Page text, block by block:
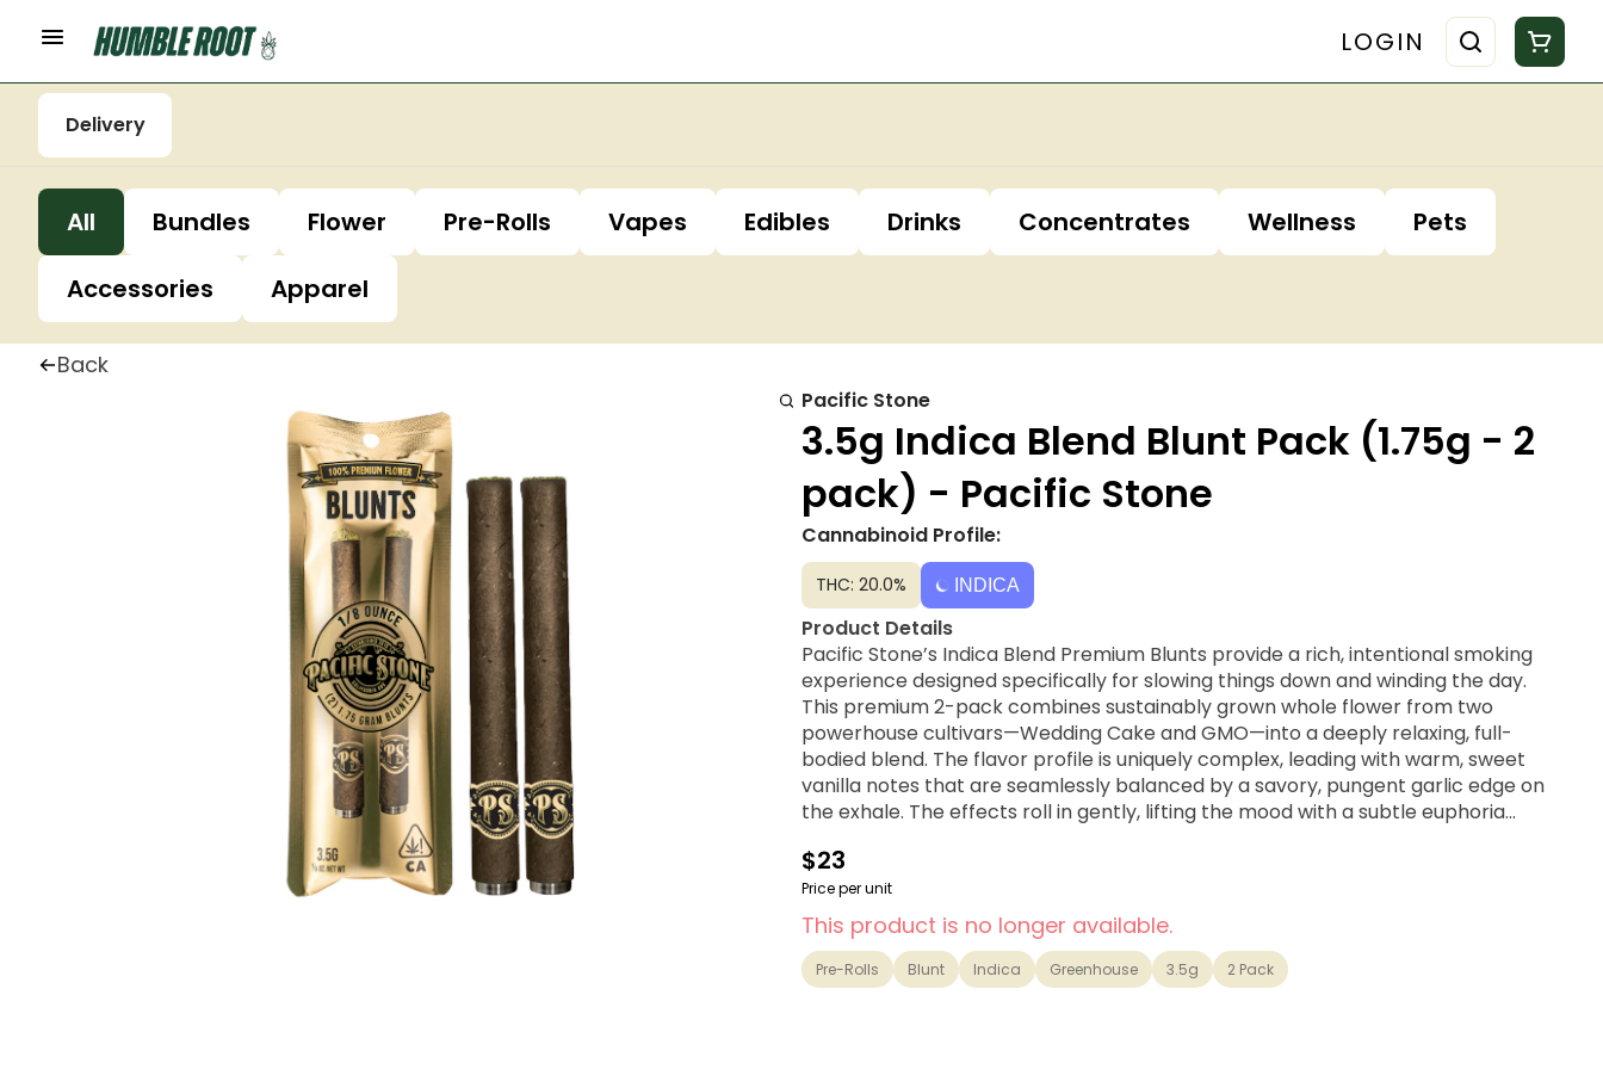
LOGIN
Delivery
All Bundles Flower Pre-Rolls Vapes Edibles Drinks Concentrates Wellness
Pets
Accessories
Apparel
Back
Pacific Stone
3.5g Indica Blend Blunt Pack (1.75g - 2
pack) - Pacific Stone
Cannabinoid Profile:
THC: 20.0% INDICA
Product Details
Pacific Stone’s Indica Blend Premium Blunts provide a rich, intentional smoking
experience designed specifically for slowing things down and winding the day.
This premium 2-pack combines sustainably grown whole flower from two
powerhouse cultivars—Wedding Cake and GMO—into a deeply relaxing, full-
bodied blend. The flavor profile is uniquely complex, leading with warm, sweet
vanilla notes that are seamlessly balanced by a savory, pungent garlic edge on
the exhale. The effects roll in gently, lifting the mood with a subtle euphoria
late evenings or preparing for a restful night's sleep. Hand-packed in organic
hemp wraps for a clean, even burn, each blunt is finished with a glass tip for
exceptionally cool, smooth pulls.
Strain Lineage
Wedding Cake × GMO
$23
Price per unit
This product is no longer available.
Pre-Rolls Blunt Indica Greenhouse 3.5g 2 Pack